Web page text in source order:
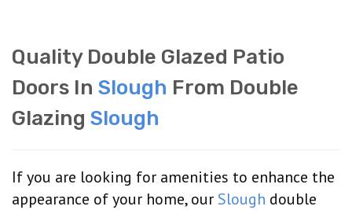
Quality Double Glazed Patio
Doors In Slough From Double
Glazing Slough
If you are looking for amenities to enhance the
appearance of your home, our Slough double